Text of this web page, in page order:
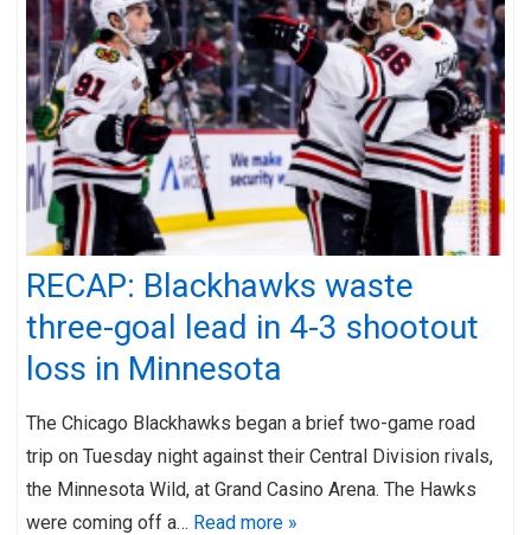
RECAP: Blackhawks waste
three-goal lead in 4-3 shootout
loss in Minnesota
The Chicago Blackhawks began a brief two-game road
trip on Tuesday night against their Central Division rivals,
the Minnesota Wild, at Grand Casino Arena. The Hawks
were coming off a… Read more »